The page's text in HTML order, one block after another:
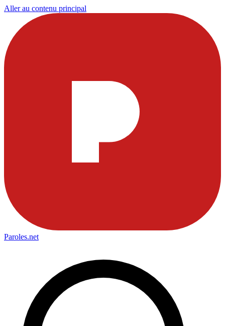
Aller au contenu principal
Paroles.net